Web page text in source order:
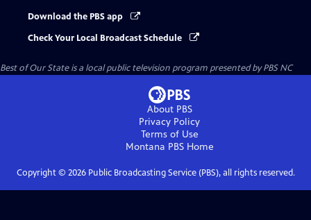
Download the PBS app
Check Your Local Broadcast Schedule
Best of Our Stateis a local public television program presented byPBS NC
About PBS
Privacy Policy
Terms of Use
Montana PBSHome
Copyright © 2026Public Broadcasting Service (PBS), all rights reserved.